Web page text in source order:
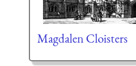
Magdalen Cloisters